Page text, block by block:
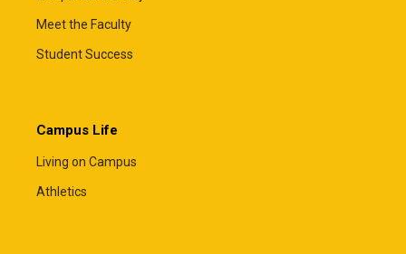
Meet the Faculty
Student Success
Campus Life
Living on Campus
Athletics